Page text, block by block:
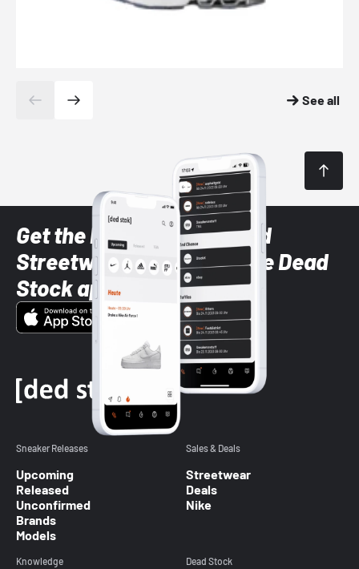
See all
Get the latest Sneaker and
Streetwear styles with the Dead
Stock app
Sneaker Releases
Upcoming
Released
Unconfirmed
Brands
Models
Sales & Deals
Streetwear
Deals
Nike
Knowledge Dead Stock